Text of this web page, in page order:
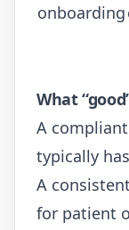
onboarding
What
A
typically
A
for patient